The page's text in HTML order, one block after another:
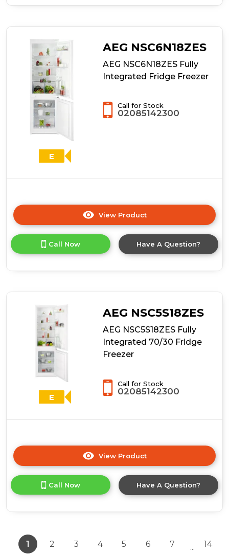
Integrated
Fridge
E
AEG NSC6N18ZES
AEG NSC6N18ZES Fully
Integrated Fridge Freezer
Call for Stock
02085142300
View Product
here
product
details
Fridge
Freezer
Call Now Have A Question?
E
AEG NSC5S18ZES
AEG NSC5S18ZES Fully
Integrated 70/30 Fridge
Freezer
Call for Stock
02085142300
View Product
here
product
details
Integrated
Call Now Have A Question?
1 2 3 4 5 6 7 ... 14